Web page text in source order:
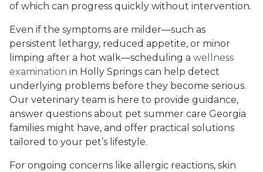
of which can progress quickly without intervention.
Even if the symptoms are milder—such as
persistent lethargy, reduced appetite, or minor
limping after a hot walk—scheduling a wellness
examination in Holly Springs can help detect
underlying problems before they become serious.
Our veterinary team is here to provide guidance,
answer questions about pet summer care Georgia
families might have, and offer practical solutions
tailored to your pet’s lifestyle.
For ongoing concerns like allergic reactions, skin